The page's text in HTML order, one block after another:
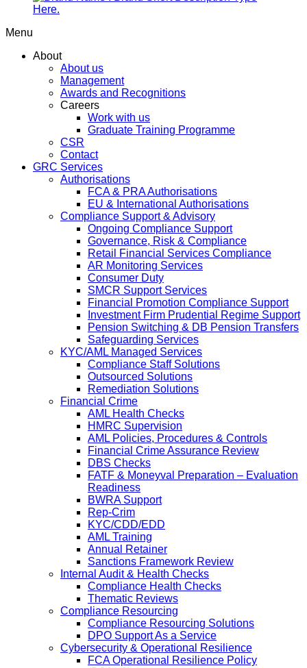
Menu
About
About us
Management
Awards and Recognitions
Careers
Work with us
Graduate Training Programme
CSR
Contact
GRC Services
Authorisations
FCA & PRA Authorisations
EU & International Authorisations
Compliance Support & Advisory
Ongoing Compliance Support
Governance, Risk & Compliance
Retail Financial Services Compliance
AR Monitoring Services
Consumer Duty
SMCR Support Services
Financial Promotion Compliance Support
Investment Firm Prudential Regime Support
Pension Switching & DB Pension Transfers
Safeguarding Services
KYC/AML Managed Services
Compliance Staff Solutions
Outsourced Solutions
Remediation Solutions
Financial Crime
AML Health Checks
HMRC Supervision
AML Policies, Procedures & Controls
Financial Crime Assurance Review
DBS Checks
FATF & Moneyval Preparation – Evaluation
Readiness
BWRA Support
Rep-Crim
KYC/CDD/EDD
AML Training
Annual Retainer
Sanctions Framework Review
Internal Audit & Health Checks
Compliance Health Checks
Thematic Reviews
Compliance Resourcing
Compliance Resourcing Solutions
DPO Support As a Service
Cybersecurity & Operational Resilience
FCA Operational Resilience Policy